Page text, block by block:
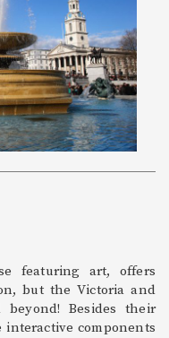
featuring art, offers
but the Victoria and
Besides their
components